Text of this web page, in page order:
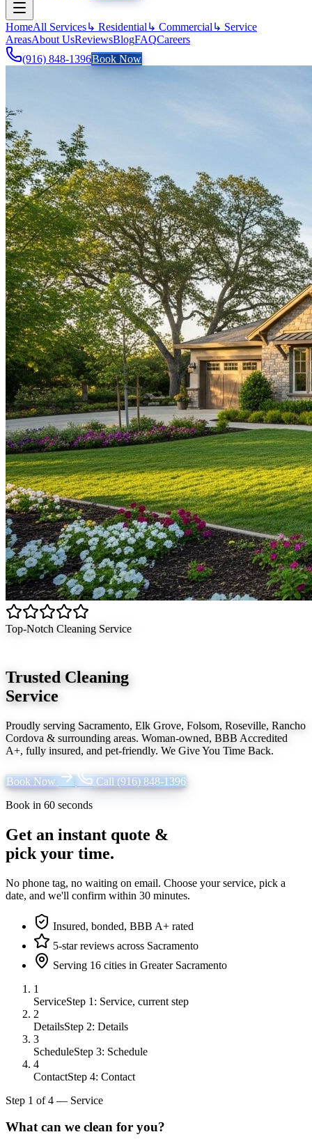
HomeAll Services↳ Residential ↳ Commercial ↳ Service
AreasAbout UsReviewsBlogFAQCareers
(916) 848-1396Book Now
Top-Notch Cleaning Service
Trusted Cleaning
Service
Proudly serving Sacramento, Elk Grove, Folsom, Roseville, Rancho
Cordova & surrounding areas. Woman-owned, BBB Accredited
A+, fully insured, and pet-friendly. We Give You Time Back.
Book Now Call (916) 848-1396
Book in 60 seconds
Get an instant quote &
pick your time.
No phone tag, no waiting on email. Choose your service, pick a
date, and we'll confirm within 30 minutes.
Insured, bonded, BBB A+ rated
5-star reviews across Sacramento
Serving 16 cities in Greater Sacramento
1
ServiceStep 1: Service, current step
2
DetailsStep 2: Details
3
ScheduleStep 3: Schedule
4
ContactStep 4: Contact
Step 1 of4 — Service
What can we clean for you?